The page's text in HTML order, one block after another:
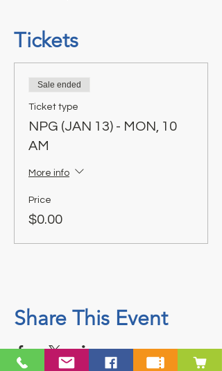
Tickets
Sale ended
Ticket type
NPG (JAN 13) - MON, 10
AM
More info
Price
$0.00
Share This Event